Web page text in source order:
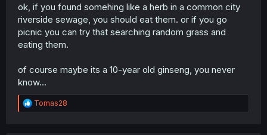
ok, if you found somehing like a herb in a common city
riverside sewage, you should eat them. or if you go
picnic you can try that searching random grass and
eating them.
of course maybe its a 10-year old ginseng, you never
know...
R
e
Tomas28